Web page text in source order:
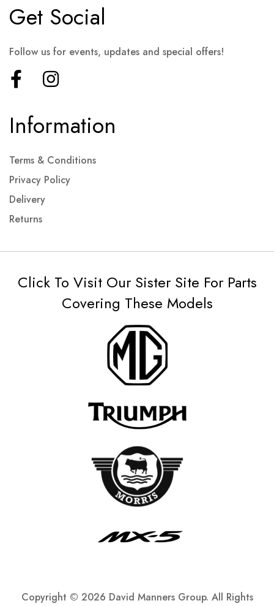
Information
Terms & Conditions
Privacy Policy
Delivery
Returns
Get Social
Follow us for events, updates and special offers!
Click To Visit Our Sister Site For Parts
Covering These Models
Copyright © 2026 David Manners Group. All Rights